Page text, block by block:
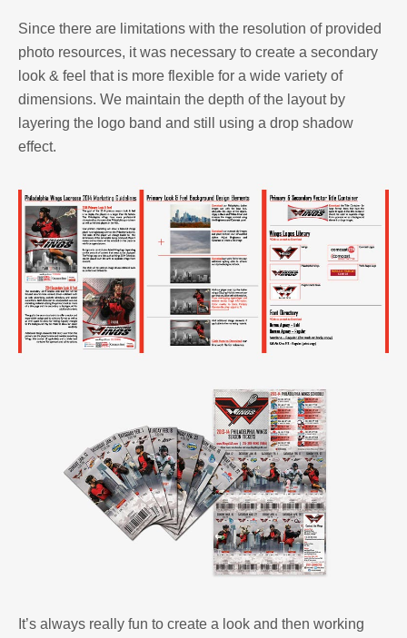
Since there are limitations with the resolution of provided
photo resources, it was necessary to create a secondary
look & feel that is more flexible for a wide variety of
dimensions. We maintain the depth of the layout by
layering the logo band and still using a drop shadow
effect.
It’s always really fun to create a look and then working